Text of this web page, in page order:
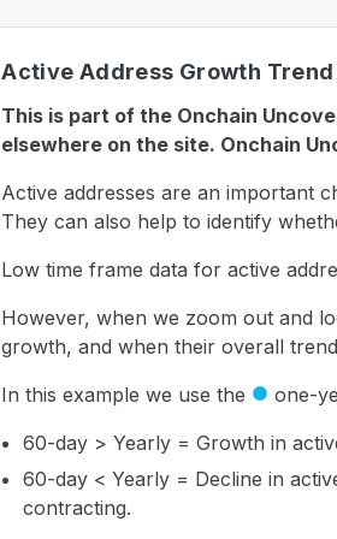
Active Address Growth Trend
This is part of the Onchain
elsewhere on the site. Onchain
Active addresses are an important
They can also help to identify
Low time frame data for active
However, when we zoom out and
growth, and when their overall
In this example we use the circle one-
60-day > Yearly = Growth in
60-day < Yearly = Decline in
contracting.